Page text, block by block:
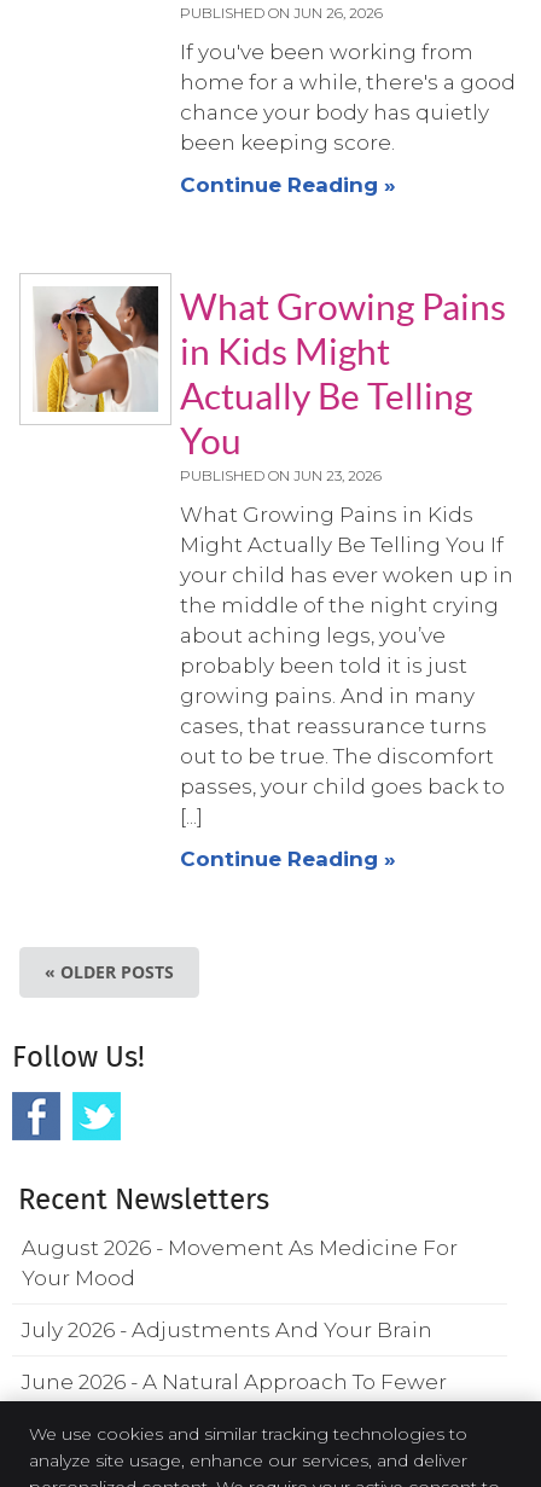
PUBLISHED ON JUN 26, 2026
If you've been working from
home for a while, there's a good
chance your body has quietly
been keeping score.
Continue Reading »
What Growing Pains
in Kids Might
Actually Be Telling
You
PUBLISHED ON JUN 23, 2026
What Growing Pains in Kids
Might Actually Be Telling You If
your child has ever woken up in
the middle of the night crying
about aching legs, you’ve
probably been told it is just
growing pains. And in many
cases, that reassurance turns
out to be true. The discomfort
passes, your child goes back to
[...]
Continue Reading »
« OLDER POSTS
Follow Us!
Recent Newsletters
August 2026 - Movement As Medicine For
Your Mood
July 2026 - Adjustments And Your Brain
June 2026 - A Natural Approach To Fewer
We use cookies and similar tracking technologies to
analyze site usage, enhance our services, and deliver